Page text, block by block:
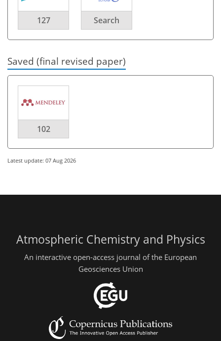
127 Search
Saved (final revised paper)
102
Latest update: 07 Aug 2026
Atmospheric Chemistry and Physics
An interactive open-access journal of the European
Geosciences Union